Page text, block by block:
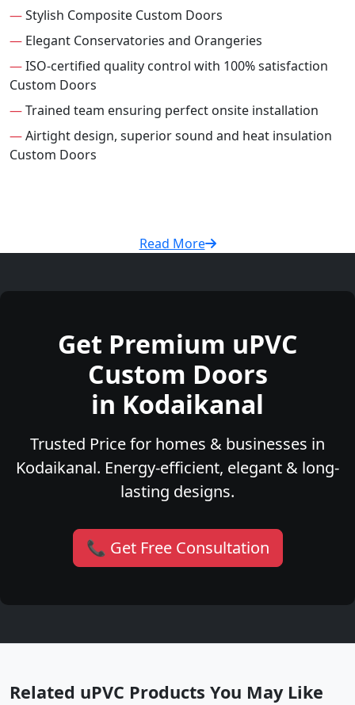
—Stylish Composite Custom Doors
— Elegant Conservatories and Orangeries
—ISO-certified quality control with 100% satisfaction
Custom Doors
—Trained team ensuring perfect onsite installation
—Airtight design, superior sound and heat insulation
Custom Doors
Read More
Get Premium uPVC
Custom Doors
in Kodaikanal
Trusted Price for homes & businesses in
Kodaikanal. Energy-efficient, elegant & long-
lasting designs.
📞 Get Free Consultation
Related uPVC Products You May Like